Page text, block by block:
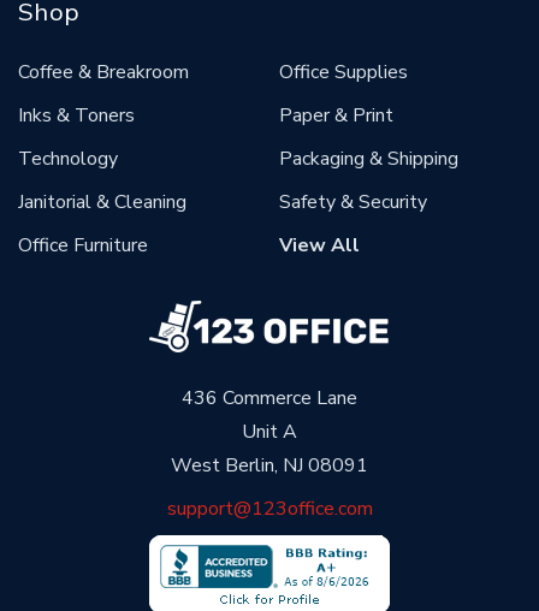
436 Commerce Lane
Unit A
West Berlin, NJ 08091
support@123office.com
Shop
Coffee & Breakroom
Inks & Toners
Technology
Janitorial & Cleaning
Office Furniture
Office Supplies
Paper & Print
Packaging & Shipping
Safety & Security
View All